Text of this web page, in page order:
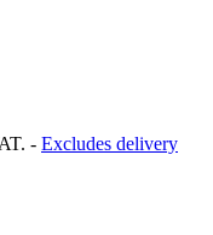
- Excludes delivery